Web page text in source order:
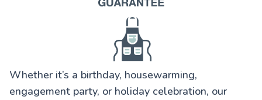
Whether it’s a birthday, housewarming,
engagement party, or holiday celebration, our